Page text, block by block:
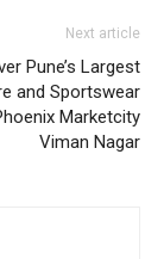
Next article
Pune’s Largest
and Sportswear
Marketcity
Viman Nagar